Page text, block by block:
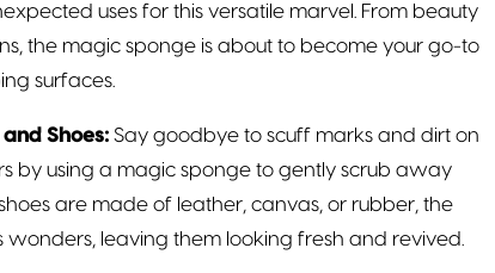
uses for this versatile marvel. From beauty
the magic sponge is about to become your go-to
surfaces.
Shoes: Say goodbye to scuff marks and dirt on
by using a magic sponge to gently scrub away
are made of leather, canvas, or rubber, the
leaving them looking fresh and revived.